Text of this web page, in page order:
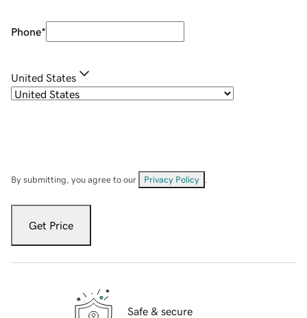
Phone*
United States
By submitting, you agree to our Privacy Policy
Get Price
Safe & secure